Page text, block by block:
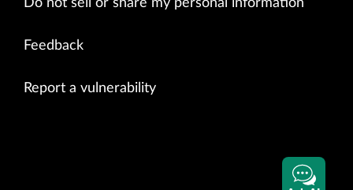
Feedback
Report a vulnerability